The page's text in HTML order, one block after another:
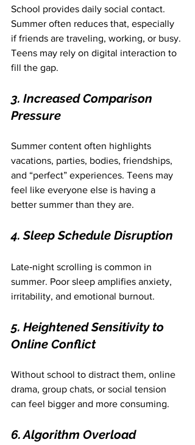
School provides daily social contact.
Summer often reduces that, especially
if friends are traveling, working, or busy.
Teens may rely on digital interaction to
fill the gap.
3. Increased Comparison
Pressure
Summer content often highlights
vacations, parties, bodies, friendships,
and “perfect” experiences. Teens may
feel like everyone else is having a
better summer than they are.
4. Sleep Schedule Disruption
Late‑night scrolling is common in
summer. Poor sleep amplifies anxiety,
irritability, and emotional burnout.
5. Heightened Sensitivity to
Online Conflict
Without school to distract them, online
drama, group chats, or social tension
can feel bigger and more consuming.
6. Algorithm Overload